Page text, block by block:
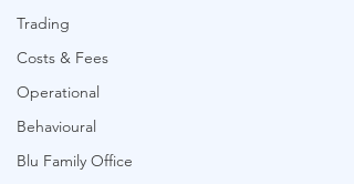
Trading
Costs & Fees
Operational
Behavioural
Blu Family Office